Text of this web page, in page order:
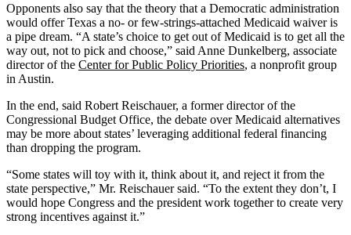
Opponents also say that the theory that a Democratic administration
would offer Texas a no- or few-strings-attached Medicaid waiver is
a pipe dream. “A state’s choice to get out of Medicaid is to get all the
way out, not to pick and choose,” said Anne Dunkelberg, associate
director of the Center for Public Policy Priorities, a nonprofit group
in Austin.
In the end, said Robert Reischauer, a former director of the
Congressional Budget Office, the debate over Medicaid alternatives
may be more about states’ leveraging additional federal financing
than dropping the program.
“Some states will toy with it, think about it, and reject it from the
state perspective,” Mr. Reischauer said. “To the extent they don’t, I
would hope Congress and the president work together to create very
strong incentives against it.”